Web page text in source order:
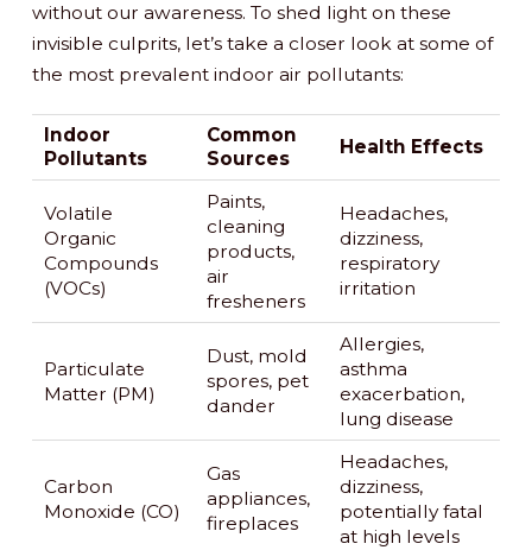
without our awareness. To shed light on these
invisible culprits, let’s take a closer look at some of
the most prevalent indoor air pollutants:
Indoor
Pollutants
Common
Sources
Health Effects
Volatile
Organic
Compounds
(VOCs)
Paints,
cleaning
products,
air
fresheners
Headaches,
dizziness,
respiratory
irritation
Particulate
Matter (PM)
Dust, mold
spores, pet
dander
Allergies,
asthma
exacerbation,
lung disease
Carbon
Monoxide (CO)
Gas
appliances,
fireplaces
Headaches,
dizziness,
potentially fatal
at high levels